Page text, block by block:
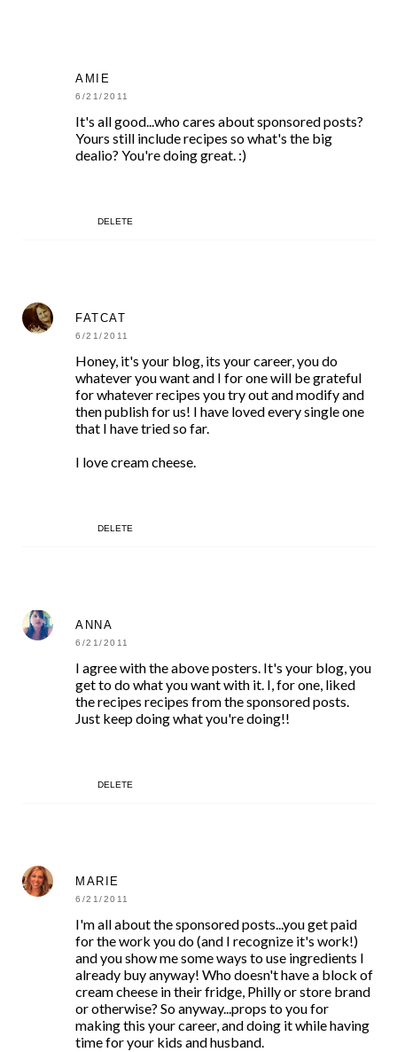
AMIE
6/21/2011
It's all good...who cares about sponsored posts?
Yours still include recipes so what's the big
dealio? You're doing great. :)
DELETE
FATCAT
6/21/2011
Honey, it's your blog, its your career, you do
whatever you want and I for one will be grateful
for whatever recipes you try out and modify and
then publish for us! I have loved every single one
that I have tried so far.
I love cream cheese.
DELETE
ANNA
6/21/2011
I agree with the above posters. It's your blog, you
get to do what you want with it. I, for one, liked
the recipes recipes from the sponsored posts.
Just keep doing what you're doing!!
DELETE
MARIE
6/21/2011
I'm all about the sponsored posts...you get paid
for the work you do (and I recognize it's work!)
and you show me some ways to use ingredients I
already buy anyway! Who doesn't have a block of
cream cheese in their fridge, Philly or store brand
or otherwise? So anyway...props to you for
making this your career, and doing it while having
time for your kids and husband.